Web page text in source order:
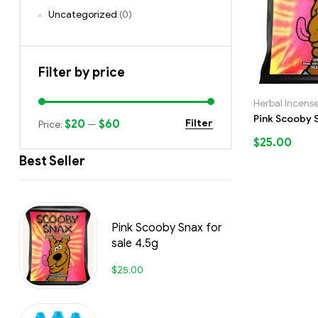
Herbal
Pink Scooby
$25.00
Uncategorized (0)
Filter by price
Filter
Price: $20 — $60
Best Seller
Pink Scooby Snax for
sale 4.5g
$25.00